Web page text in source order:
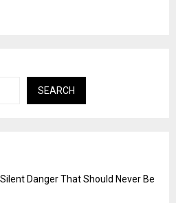
SEARCH
Danger That Should Never Be